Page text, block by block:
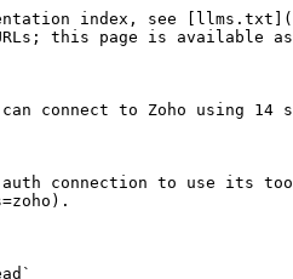
| —       | User ID to assign as the owner of the new contact/account.                                                |
| `overwrite`               | boolean |          | —       | Whether to overwrite the account name in the contact if it already exists and the company names mismatch. |
| `account_id`              | string  |          | —       | ID of an existing account to associate with the converted lead.                                           |
| `contact_id`              | string  |          | —       | ID of an existing contact to associate with the converted lead.                                           |
| `notify_lead_owner`       | boolean |          | —       | Notify the lead owner about the conversion via email.                                                     |
| `notify_new_entity_owner` | boolean |          | —       | Notify the new owner of the contact/account via email.                                                    |

***

### `Zoho Create Zoho Record`

Integration name: **ZOHO\_CREATE\_ZOHO\_RECORD**

Creates new records in a specified module in Zoho CRM. Bulk operations may partially succeed — inspect each item's status field in the response, as some records may be created while others fail.

#### Parameters

Your Toolhouse AI worker will automatically pass these parameters as input when the tool is called.

| Parameter         | Type   | Required | Example                                                                                             | Description